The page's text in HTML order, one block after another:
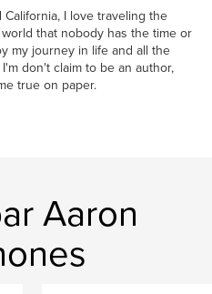
I love traveling the
that nobody has the time or
my journey in life and all the
don't claim to be an author,
true on paper.
Aaron